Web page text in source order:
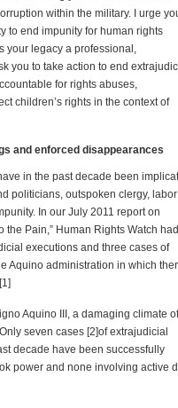
within the military. I urge
to end impunity for human rights
your legacy a professional,
you to take action to end
for rights abuses,
children’s rights in the context of
and enforced disappearances
in the past decade been
politicians, outspoken clergy, labor
In our July 2011 report on
the Pain,” Human Rights Watch had
executions and three cases of
Aquino administration in which
Aquino III, a damaging climate of
seven cases [2]of extrajudicial
decade have been successfully
power and none involving active